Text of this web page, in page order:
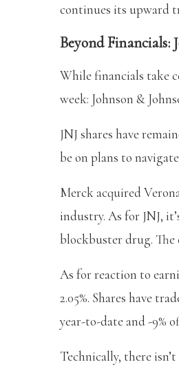
continues its upward
Beyond Financials:
While financials take
week: Johnson &
JNJ shares have
be on plans to
Merck acquired
industry. As for JNJ,
blockbuster drug. The
As for reaction to
2.05%. Shares have
year-to-date and -9%
Technically, there